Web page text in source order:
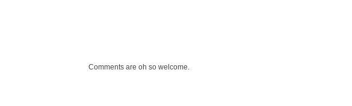
Comments are oh so welcome.